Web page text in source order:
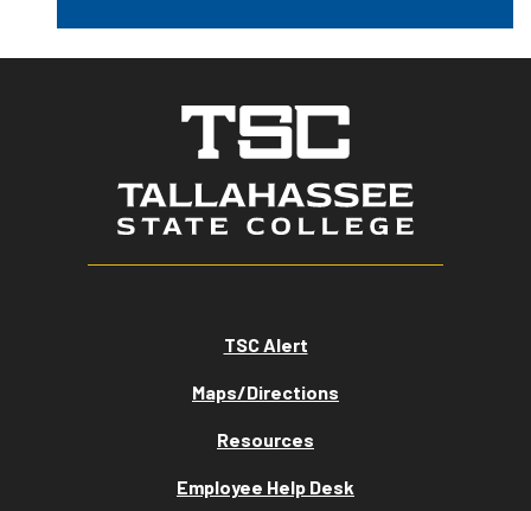
TSC Alert
Maps/Directions
Resources
Employee Help Desk